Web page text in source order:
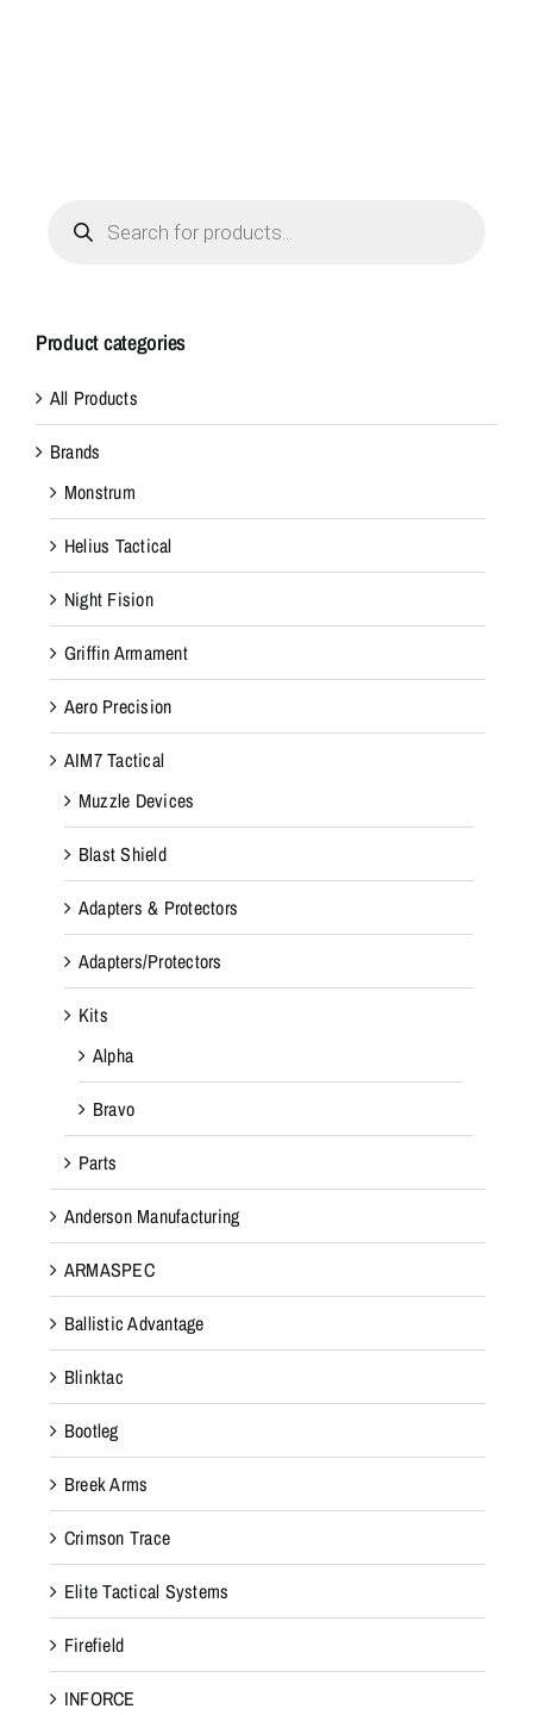
search
Product categories
All Products
Brands
Monstrum
Helius Tactical
Night Fision
Griffin Armament
Aero Precision
AIM7 Tactical
Muzzle Devices
Blast Shield
Adapters & Protectors
Adapters/Protectors
Kits
Alpha
Bravo
Parts
Anderson Manufacturing
ARMASPEC
Ballistic Advantage
Blinktac
Bootleg
Breek Arms
Crimson Trace
Elite Tactical Systems
Firefield
INFORCE